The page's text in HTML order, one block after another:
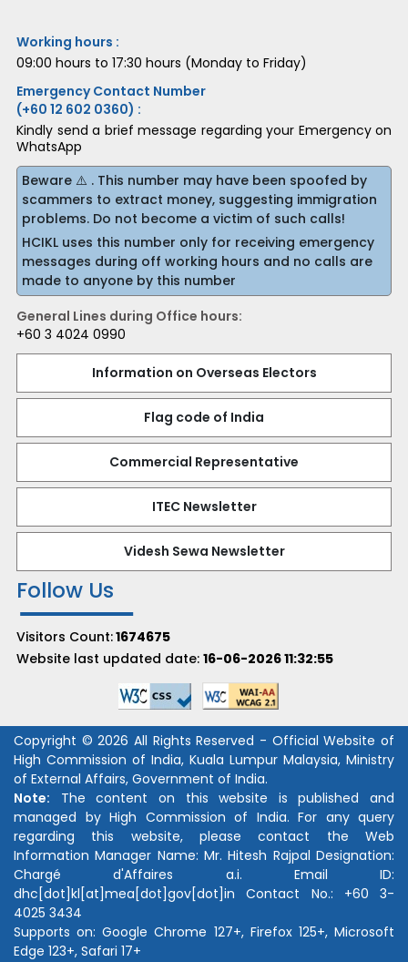
Working hours :
09:00 hours to 17:30 hours (Monday to Friday)
Emergency Contact Number
(+60 12 602 0360) :
Kindly send a brief message regarding your Emergency on
WhatsApp
Beware ⚠️ . This number may have been spoofed by
scammers to extract money, suggesting immigration
problems. Do not become a victim of such calls!
HCIKL uses this number only for receiving emergency
messages during off working hours and no calls are
made to anyone by this number
General Lines during Office hours:
+60 3 4024 0990
Information on Overseas Electors
Flag code of India
Commercial Representative
ITEC Newsletter
Videsh Sewa Newsletter
Follow Us
Visitors Count:1674675
Website last updated date: 16-06-2026 11:32:55
Copyright © 2026 All Rights Reserved - Official Website of
High Commission of India, Kuala Lumpur Malaysia, Ministry
of External Affairs, Government of India.
Note: The content on this website is published and
managed by High Commission of India. For any query
regarding this website, please contact the Web
Information Manager Name: Mr. Hitesh Rajpal Designation:
Chargé d'Affaires a.i. Email ID:
dhc[dot]kl[at]mea[dot]gov[dot]in Contact No.: +60 3-
4025 3434
Supports on: Google Chrome 127+, Firefox 125+, Microsoft
Edge 123+, Safari 17+